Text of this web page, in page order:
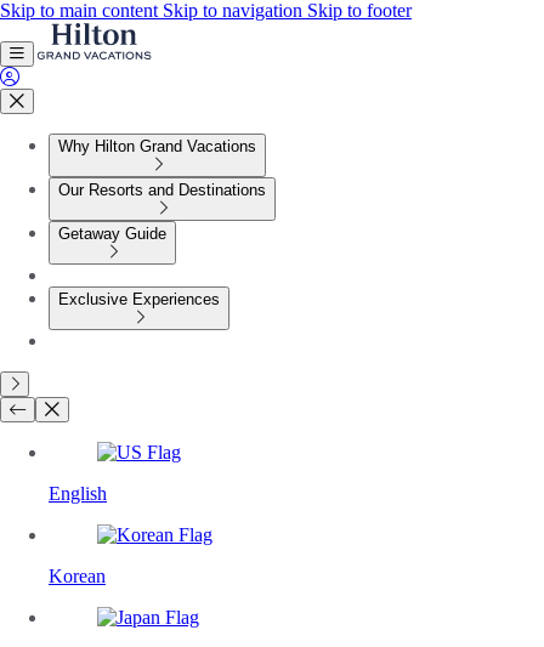
Skip to main content Skip to navigation Skip to footer
Why Hilton Grand Vacations
Our Resorts and Destinations
Getaway Guide
Exclusive Experiences
English
Korean